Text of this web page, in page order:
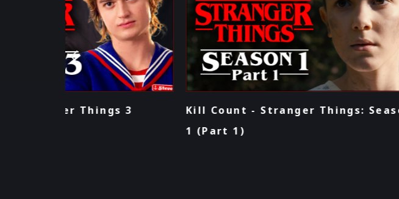
Kill Count - Stranger Things: Season
1 (Part 2)